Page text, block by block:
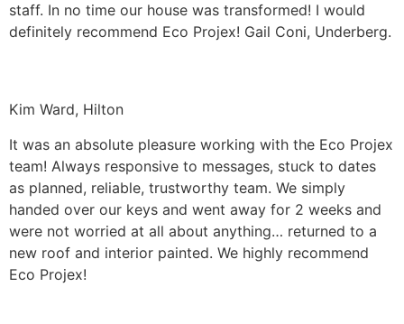
staff. In no time our house was transformed! I would
definitely recommend Eco Projex! Gail Coni, Underberg.
Kim Ward, Hilton
It was an absolute pleasure working with the Eco Projex
team! Always responsive to messages, stuck to dates
as planned, reliable, trustworthy team. We simply
handed over our keys and went away for 2 weeks and
were not worried at all about anything… returned to a
new roof and interior painted. We highly recommend
Eco Projex!